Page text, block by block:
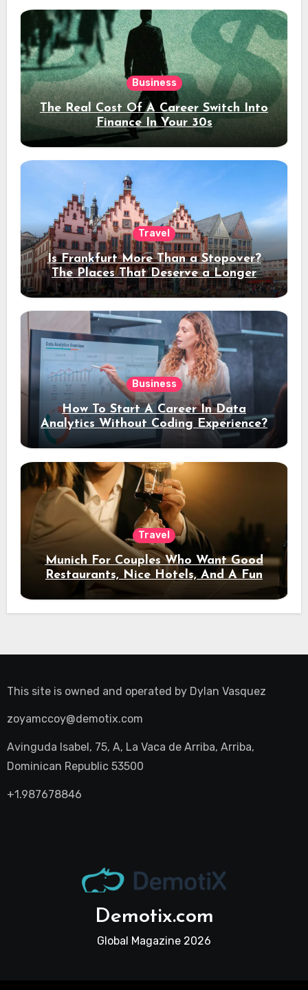
Business
The Real Cost Of A Career Switch Into
Finance In Your 30s
Travel
Is Frankfurt More Than a Stopover?
The Places That Deserve a Longer
Stay
Business
How To Start A Career In Data
Analytics Without Coding Experience?
Travel
Munich For Couples Who Want Good
Restaurants, Nice Hotels, And A Fun
Night Out
This site is owned and operated by Dylan Vasquez
zoyamccoy@demotix.com
Avinguda Isabel, 75, A, La Vaca de Arriba, Arriba,
Dominican Republic 53500
+1.987678846
Demotix.com
Global Magazine 2026